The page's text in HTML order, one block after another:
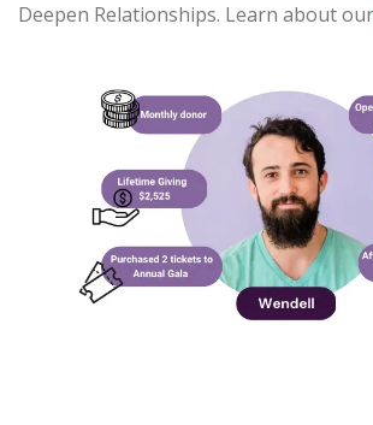
Deepen Relationships. Learn about our